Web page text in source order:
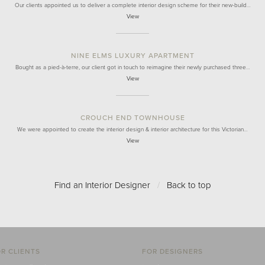
Our clients appointed us to deliver a complete interior design scheme for their new-build…
View
NINE ELMS LUXURY APARTMENT
Bought as a pied-à-terre, our client got in touch to reimagine their newly purchased three…
View
CROUCH END TOWNHOUSE
We were appointed to create the interior design & interior architecture for this Victorian…
View
Find an Interior Designer / Back to top
CLIENTS FOR DESIGNERS